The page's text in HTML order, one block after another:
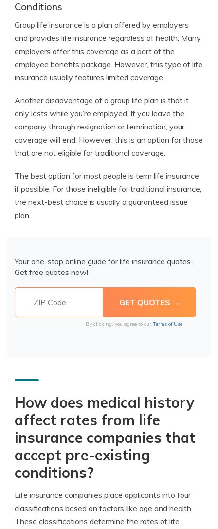
Conditions
Group life insurance is a plan offered by employers
and provides life insurance regardless of health. Many
employers offer this coverage as a part of the
employee benefits package. However, this type of life
insurance usually features limited coverage.
Another disadvantage of a group life plan is that it
only lasts while you’re employed. If you leave the
company through resignation or termination, your
coverage will end. However, this is an option for those
that are not eligible for traditional coverage.
The best option for most people is term life insurance
if possible. For those ineligible for traditional insurance,
the next-best choice is usually a guaranteed issue
plan.
Your one-stop online guide for life insurance quotes.
Get free quotes now!
By clicking, you agree to our Terms of Use
How does medical history
affect rates from life
insurance companies that
accept pre-existing
conditions?
Life insurance companies place applicants into four
classifications based on factors like age and health.
These classifications determine the rates of life